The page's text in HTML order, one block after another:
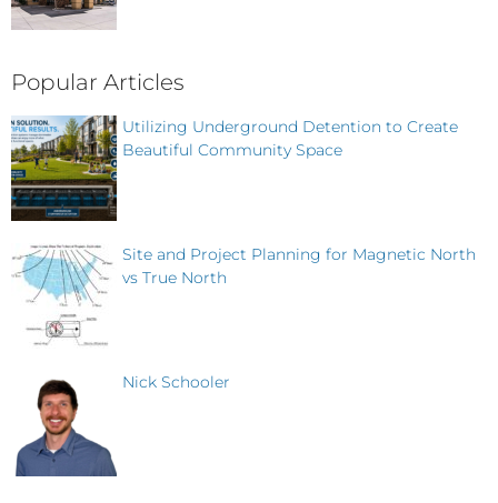
Popular Articles
Utilizing Underground Detention to Create
Beautiful Community Space
Site and Project Planning for Magnetic North
vs True North
Nick Schooler